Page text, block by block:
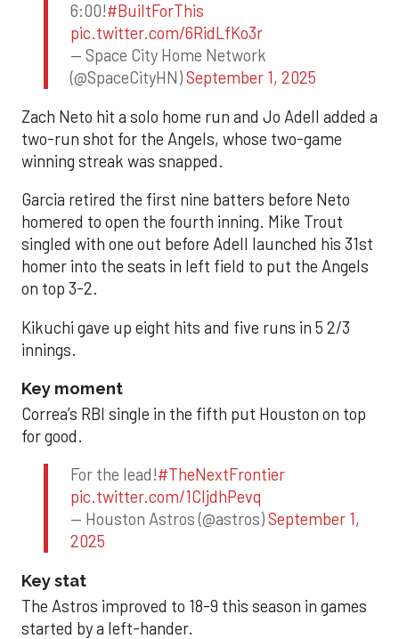
6:00!#BuiltForThis
pic.twitter.com/6RidLfKo3r
— Space City Home Network
(@SpaceCityHN)September 1, 2025
Zach Neto hit a solo home run and Jo Adell added a
two-run shot for the Angels, whose two-game
winning streak was snapped.
Garcia retired the first nine batters before Neto
homered to open the fourth inning. Mike Trout
singled with one out before Adell launched his 31st
homer into the seats in left field to put the Angels
on top 3-2.
Kikuchi gave up eight hits and five runs in 5 2/3
innings.
Key moment
Correa’s RBI single in the fifth put Houston on top
for good.
For the lead!#TheNextFrontier
pic.twitter.com/1CIjdhPevq
— Houston Astros (@astros)September 1,
2025
Key stat
The Astros improved to 18-9 this season in games
started by a left-hander.